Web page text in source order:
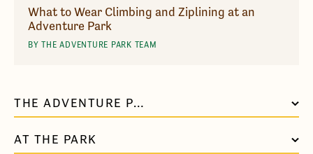
What to Wear Climbing and Ziplining at an
Adventure Park
BY THE ADVENTURE PARK TEAM
THE ADVENTURE PARK AT NASHVILLE
AT THE PARK